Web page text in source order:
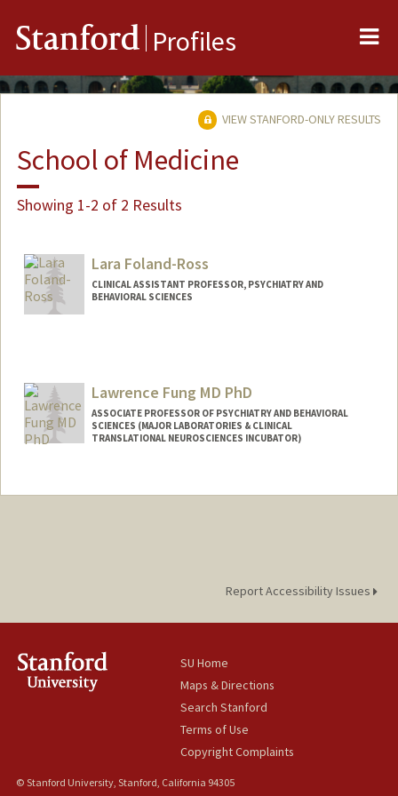
Stanford Profiles
VIEW STANFORD-ONLY RESULTS
School of Medicine
Showing 1-2 of 2 Results
Lara Foland-Ross
CLINICAL ASSISTANT PROFESSOR, PSYCHIATRY AND
BEHAVIORAL SCIENCES
Lawrence Fung MD PhD
ASSOCIATE PROFESSOR OF PSYCHIATRY AND BEHAVIORAL
SCIENCES (MAJOR LABORATORIES & CLINICAL
TRANSLATIONAL NEUROSCIENCES INCUBATOR)
Report Accessibility Issues
SU Home
Maps & Directions
Search Stanford
Terms of Use
Copyright Complaints
© Stanford University, Stanford, California 94305